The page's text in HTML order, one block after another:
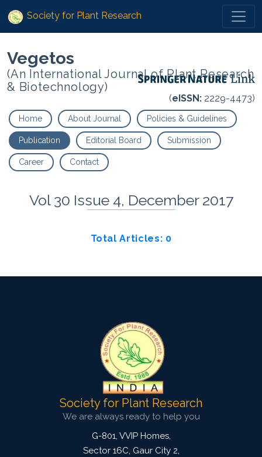
Society for Plant Research
Vegetos
(An International Journal of Plant Research
& Biotechnology)
(eISSN: 2229-4473)
Home About Journal Policies & Guidelines
Publication Editorial Board Submission
Career Contact
Vol 30 Issue 4, December 2017
Total Articles: 0
Society for Plant Research
We are always ready to help you
G-801, VVIP Homes,
Sector 16C, Gaur City 2,